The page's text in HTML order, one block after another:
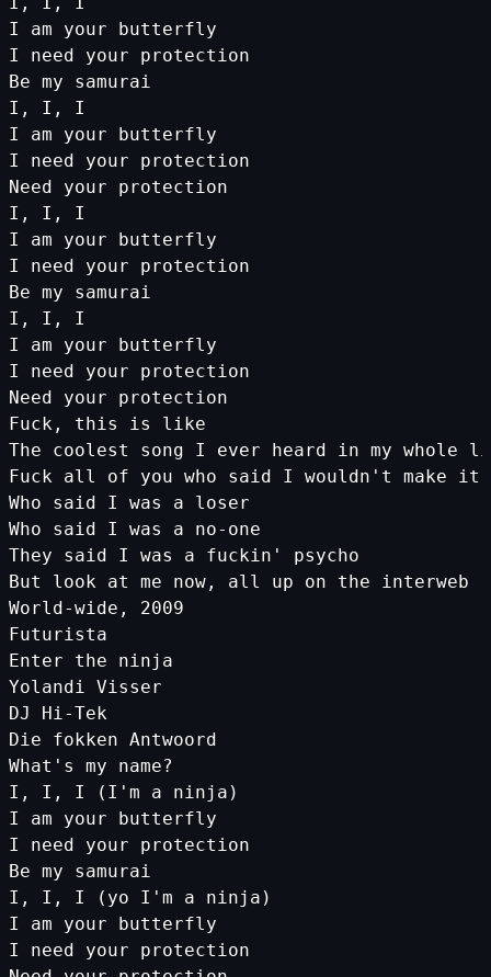
I am your butterfly
I need your protection
Be my samurai
I, I, I
I am your butterfly
I need your protection
Need your protection
I, I, I
I am your butterfly
I need your protection
Be my samurai
I, I, I
I am your butterfly
I need your protection
Need your protection
Fuck, this is like
The coolest song I ever heard in my whole
Fuck all of you who said I wouldn' t make
it
Who
said I was a
loser
Who
said I was a no- one
They
said I was a fuckin ' psycho
But look at me now, all up on the interweb
World-wide, 2009
Futurista
Enter the ninja
Yolandi Visser
DJ Hi-Tek
Die fokken Antwoord
What' s my name?
I , I , I ( I 'm a ninja)
I am your butterfly
I need your protection
Be my samurai
I, I, I (yo I' m a ninja )
I
am your
butterfly
I
need your
protection